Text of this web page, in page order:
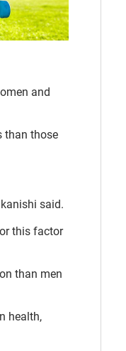
and
than those
said.
this factor
than men
health,